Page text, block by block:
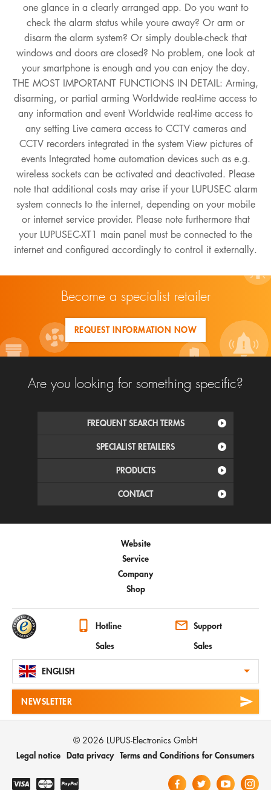
one glance in a clearly arranged app. Do you want to
check the alarm status while youre away? Or arm or
disarm the alarm system? Or simply double-check that
windows and doors are closed? No problem, one look at
your smartphone is enough and you can enjoy the day.
THE MOST IMPORTANT FUNCTIONS IN DETAIL: Arming,
disarming, or partial arming Worldwide real-time access to
any information and event Worldwide real-time access to
any setting Live camera access to CCTV cameras and
CCTV recorders integrated in the system View pictures of
events Integrated home automation devices such as e.g.
wireless sockets can be activated and deactivated. Please
note that additional costs may arise if your LUPUSEC alarm
system connects to the internet, depending on your mobile
or internet service provider. Please note furthermore that
your LUPUSEC-XT1 main panel must be connected to the
internet and configured accordingly to control it externally.
Become a specialist retailer
REQUEST INFORMATION NOW
Are you looking for something specific?
FREQUENT SEARCH TERMS
SPECIALIST RETAILERS
PRODUCTS
CONTACT
Website
Service
Company
Shop
Hotline
Sales
Support
Sales
ENGLISH
NEWSLETTER
© 2026 LUPUS-Electronics GmbH
Legal notice Data privacy Terms and Conditions for Consumers